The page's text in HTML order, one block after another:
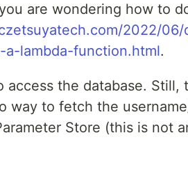
are wondering how to
2022/06/
lambda-function.html.
the database. Still,
way to fetch the
Store (this is not